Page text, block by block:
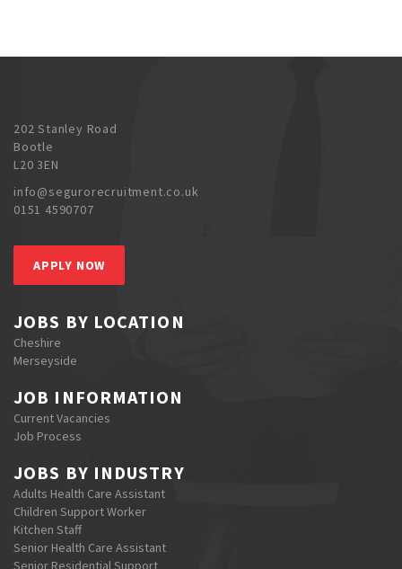
202 Stanley Road
Bootle
L20 3EN
info@segurorecruitment.co.uk
0151 4590707
APPLY NOW
JOBS BY LOCATION
Cheshire
Merseyside
JOB INFORMATION
Current Vacancies
Job Process
JOBS BY INDUSTRY
Adults Health Care Assistant
Children Support Worker
Kitchen Staff
Senior Health Care Assistant
Senior Residential Support